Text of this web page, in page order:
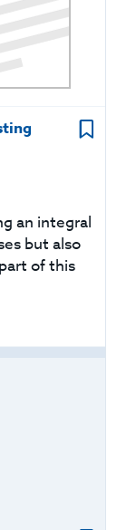
an integral
but also
of this